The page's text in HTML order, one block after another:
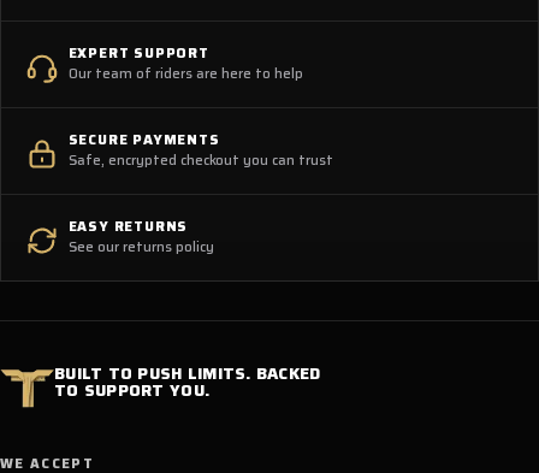
EXPERT SUPPORT
Our team of riders are here to help
SECURE PAYMENTS
Safe, encrypted checkout you can trust
EASY RETURNS
See our returns policy
BUILT TO PUSH LIMITS. BACKED
TO SUPPORT YOU.
WE ACCEPT